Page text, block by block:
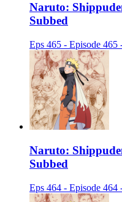
Naruto:
Subbed
Eps 465 - Episode 465
Naruto:
Subbed
Eps 464 - Episode 464